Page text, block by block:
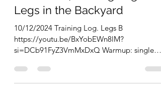
Oct 12, 2024
1 min read
10/12/2024 Training Log.
Legs in the Backyard
10/12/2024 Training Log. Legs B
https://youtu.be/BxYobEWn8lM?